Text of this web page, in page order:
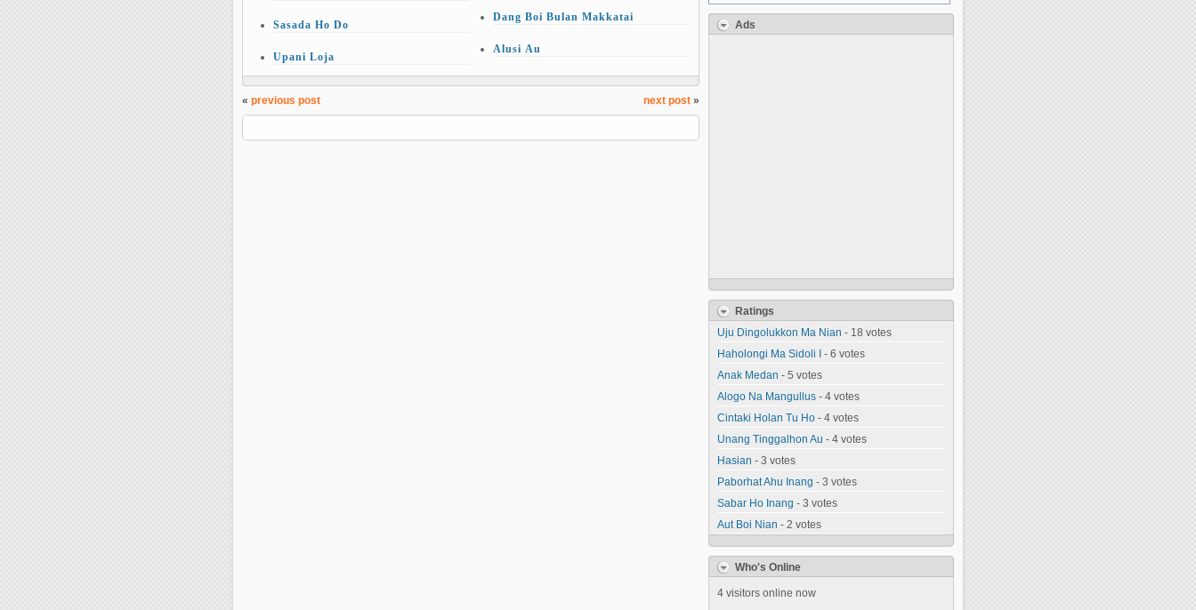
Sasada Ho Do
Upani Loja
Dang Boi Bulan Makkatai
Alusi Au
« previous post next post »
Ads
Ratings
Uju Dingolukkon Ma Nian - 18 votes
Haholongi Ma Sidoli I
- 6 votes
Anak Medan - 5 votes
Alogo Na Mangullus - 4 votes
Cintaki Holan Tu Ho - 4 votes
Unang Tinggalhon Au - 4 votes
Hasian - 3 votes
Paborhat Ahu Inang - 3 votes
Sabar Ho Inang - 3 votes
Aut Boi Nian - 2 votes
Who's Online
4 visitors online now